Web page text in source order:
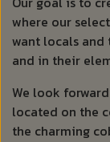
where our
want locals and
and in their
We look
located on the
the charming